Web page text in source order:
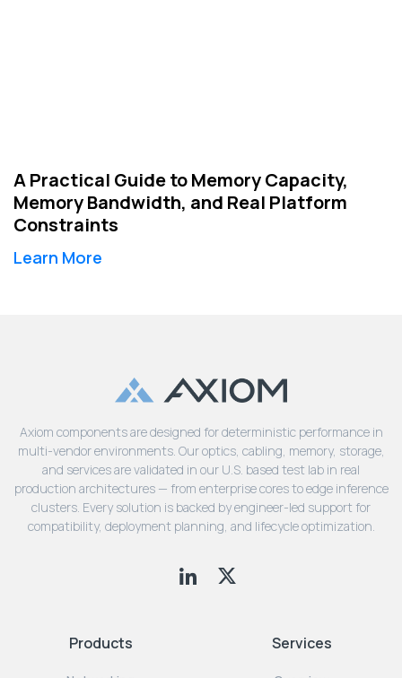
A Practical Guide to Memory Capacity,
Memory Bandwidth, and Real Platform
Constraints
Learn More
Axiom components are designed for deterministic performance in
multi-vendor environments. Our optics, cabling, memory, storage,
and services are validated in our U.S. based test lab in real
production architectures — from enterprise cores to edge inference
clusters. Every solution is backed by engineer-led support for
compatibility, deployment planning, and lifecycle optimization.
Products Services